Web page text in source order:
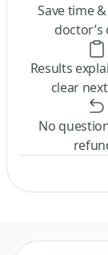
Save time
doctor’s
Results
clear
No